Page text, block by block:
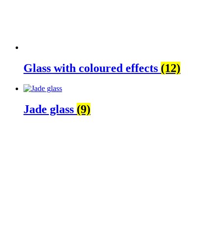
Glass with coloured effects (12)
Jade glass (9)